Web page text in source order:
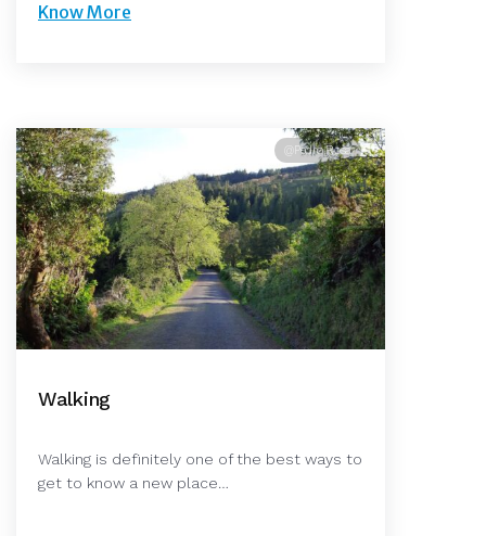
Know More
@Pedro Rosa
Walking
Walking is definitely one of the best ways to
get to know a new place…